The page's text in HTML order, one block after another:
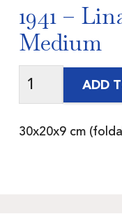
1941 –
Medium
ADD
30x20x9 cm